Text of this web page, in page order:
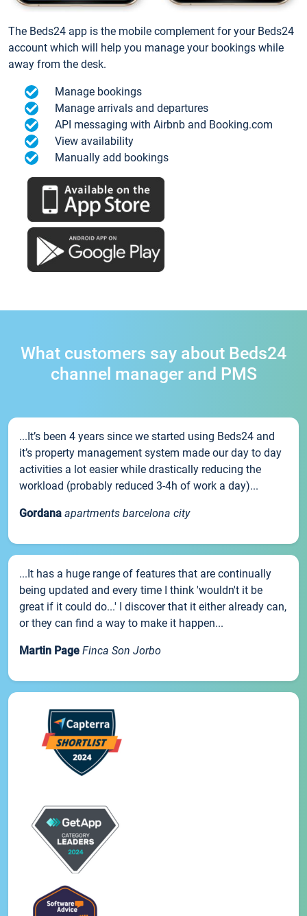
The Beds24 app is the mobile complement for your Beds24
account which will help you manage your bookings while
away from the desk.
Manage bookings
Manage arrivals and departures
API messaging with Airbnb and Booking.com
View availability
Manually add bookings
What customers say about Beds24
channel manager and PMS
...It’s been 4 years since we started using Beds24 and
it’s property management system made our day to day
activities a lot easier while drastically reducing the
workload (probably reduced 3-4h of work a day)...
Gordana apartments barcelona city
...It has a huge range of features that are continually
being updated and every time I think 'wouldn't it be
great if it could do...' I discover that it either already can,
or they can find a way to make it happen...
Martin Page Finca Son Jorbo